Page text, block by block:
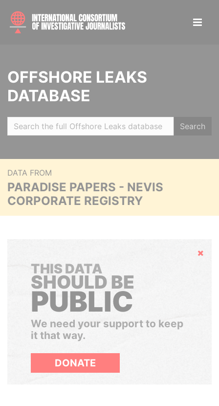
OFFSHORE LEAKS
DATABASE
Search
DATA FROM
PARADISE PAPERS - NEVIS
CORPORATE REGISTRY
Hide
THIS DATA
SHOULD BE
PUBLIC
We need your support to keep
it that way.
DONATE